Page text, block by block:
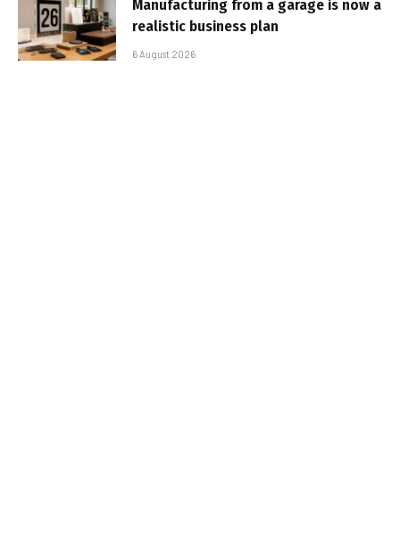
Manufacturing from a garage is now a
realistic business plan
6 August 2026